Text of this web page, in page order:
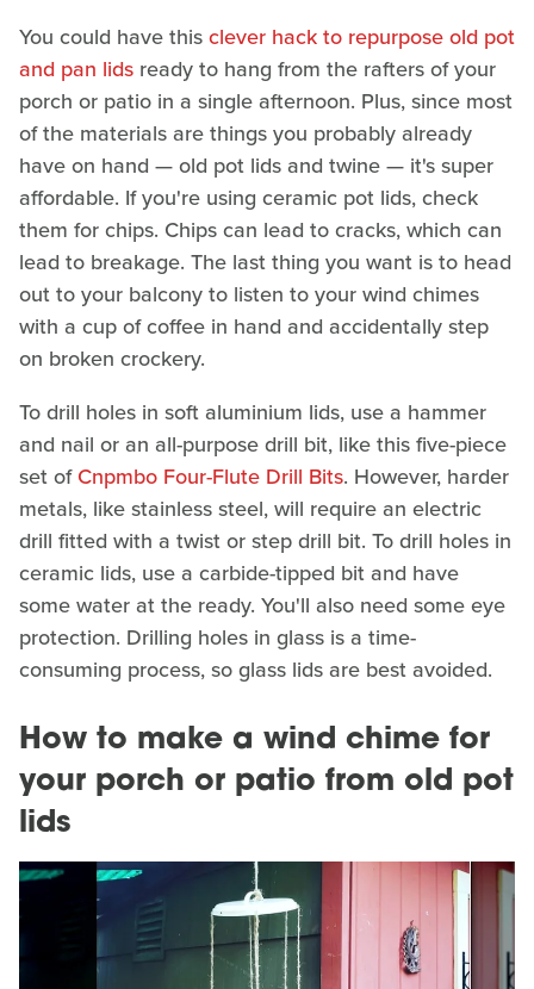
You could have thisclever hack to repurpose old pot
and pan lids ready to hang from the rafters of your
porch or patio in a single afternoon. Plus, since most
of the materials are things you probably already
have on hand — old pot lids and twine — it's super
affordable. If you're using ceramic pot lids, check
them for chips. Chips can lead to cracks, which can
lead to breakage. The last thing you want is to head
out to your balcony to listen to your wind chimes
with a cup of coffee in hand and accidentally step
on broken crockery.
To drill holes in soft aluminium lids, use a hammer
and nail or an all-purpose drill bit, like this five-piece
set ofCnpmbo Four-Flute Drill Bits. However, harder
metals, like stainless steel, will require an electric
drill fitted with a twist or step drill bit. To drill holes in
ceramic lids, use a carbide-tipped bit and have
some water at the ready. You'll also need some eye
protection. Drilling holes in glass is a time-
consuming process, so glass lids are best avoided.
How to make a wind chime for
your porch or patio from old pot
lids